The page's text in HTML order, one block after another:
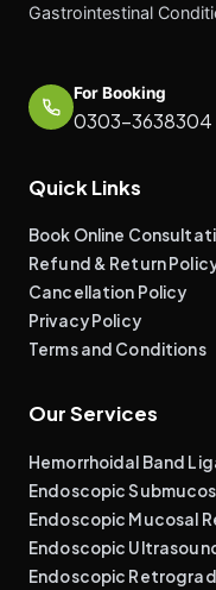
Gastrointestinal
For Booking
0303-3638304
Quick Links
Book Online
Refund & Return
Cancellation Policy
Privacy Policy
Terms and Conditions
Our Services
Hemorrhoidal Band
Endoscopic
Endoscopic Mucosal
Endoscopic
Endoscopic